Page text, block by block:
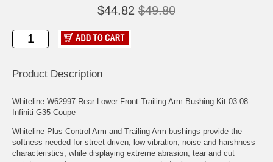
$44.82 $49.80
Product Description
Whiteline W62997 Rear Lower Front Trailing Arm Bushing Kit 03-08
Infiniti G35 Coupe
Whiteline Plus Control Arm and Trailing Arm bushings provide the
softness needed for street driven, low vibration, noise and harshness
characteristics, while displaying extreme abrasion, tear and cut